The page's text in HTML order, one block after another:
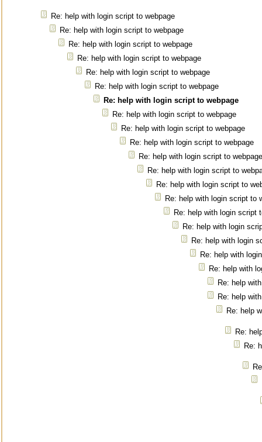
Re: help with login script to webpage
Re: help with login script to webpage
Re: help with login script to webpage
Re: help with login script to webpage
Re: help with login script to webpage
Re: help with login script to webpage
Re: help with login script to webpage
Re: help with login script to webpage
Re: help with login script to webpage
Re: help with login script to webpage
Re: help with login script to webpage
Re: help with login script to
Re: help with login script to
Re: help with login script to
Re: help with login script
Re: help with login
Re: help with login
Re: help with
Re: help with
Re: help
Re: help
Re: help
Re:
Re: